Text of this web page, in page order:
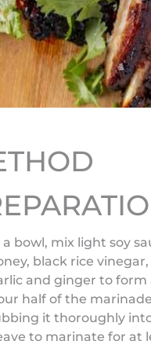
a bowl, mix light soy
black rice
and ginger to form
half of the
it thoroughly
to marinate for at